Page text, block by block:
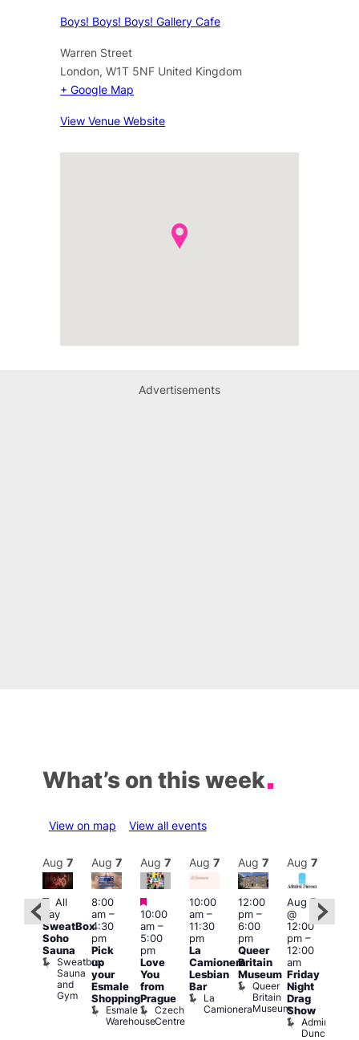
Boys! Boys! Boys! Gallery Cafe
Warren Street
London, W1T 5NF United Kingdom
+ Google Map
View Venue Website
Advertisements
What’s on this week
View on map View all events
Featured
Aug 7
Featured
All
day
SweatBox
Soho
Sauna
Sweatbox
Sauna
and
Gym
Aug 7
8:00
am–
4:30
pm
Pick
up
your
Esmale
Shopping
Esmale
Warehouse
Aug 7
Featured
10:00
am–
5:00
pm
Love
You
from
Prague
Czech
Centre
Aug 7
10:00
am–
11:30
pm
La
Camionera
Lesbian
Bar
La
Camionera
Aug 7
12:00
pm–
6:00
pm
Queer
Britain
Museum
Queer
Britain
Museum
Aug 7
Aug 7
@
12:00
pm–
12:00
am
Friday
Night
Drag
Show
Admiral
Duncan